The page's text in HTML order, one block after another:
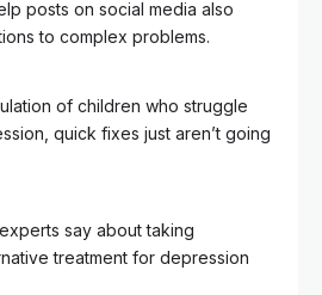
posts on social media also
to complex problems.
of children who struggle
quick fixes just aren’t going
say about taking
treatment for depression